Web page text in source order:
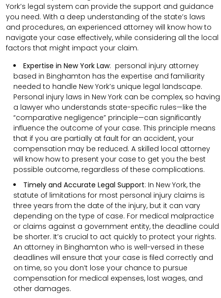
York’s legal system can provide the support and guidance
you need. With a deep understanding of the state’s laws
and procedures, an experienced attorney will know how to
navigate your case effectively, while considering all the local
factors that might impact your claim.
Expertise in New York Law: personal injury attorney
based in Binghamton has the expertise and familiarity
needed to handle New York’s unique legal landscape.
Personal injury laws in New York can be complex, so having
a lawyer who understands state-specific rules—like the
“comparative negligence” principle—can significantly
influence the outcome of your case. This principle means
that if you are partially at fault for an accident, your
compensation may be reduced. A skilled local attorney
will know how to present your case to get you the best
possible outcome, regardless of these complications.
Timely and Accurate Legal Support: In New York, the
statute of limitations for most personal injury claims is
three years from the date of the injury, but it can vary
depending on the type of case. For medical malpractice
or claims against a government entity, the deadline could
be shorter. It’s crucial to act quickly to protect your rights.
An attorney in Binghamton who is well-versed in these
deadlines will ensure that your case is filed correctly and
on time, so you don’t lose your chance to pursue
compensation for medical expenses, lost wages, and
other damages.